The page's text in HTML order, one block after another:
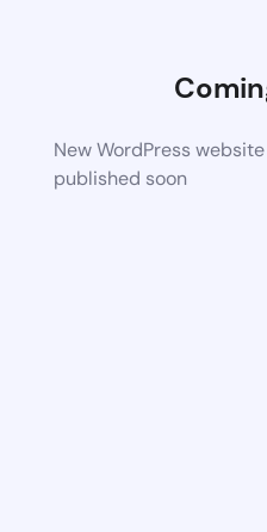
New WordPress
published soon